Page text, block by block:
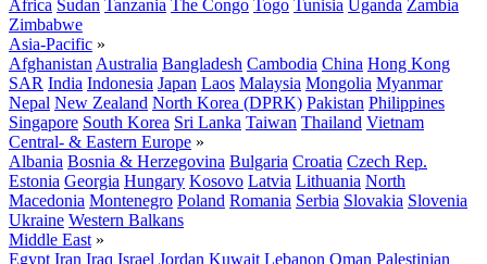
Africa Sudan Tanzania The Congo Togo Tunisia Uganda Zambia
Zimbabwe
Asia-Pacific »
Afghanistan Australia Bangladesh Cambodia China Hong Kong
SAR India Indonesia Japan Laos Malaysia Mongolia Myanmar
Nepal New Zealand North Korea (DPRK) Pakistan Philippines
Singapore South Korea Sri Lanka Taiwan Thailand Vietnam
Central- & Eastern Europe »
Albania Bosnia & Herzegovina Bulgaria Croatia Czech Rep.
Estonia Georgia Hungary Kosovo Latvia Lithuania North
Macedonia Montenegro Poland Romania Serbia Slovakia Slovenia
Ukraine Western Balkans
Middle East »
Egypt Iran Iraq Israel Jordan Kuwait Lebanon Oman Palestinian